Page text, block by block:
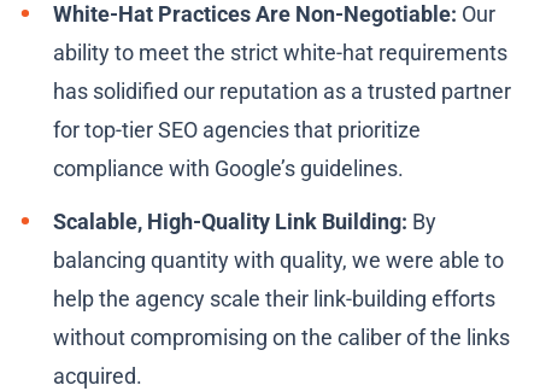
White-Hat Practices Are Non-Negotiable: Our
ability to meet the strict white-hat requirements
has solidified our reputation as a trusted partner
for top-tier SEO agencies that prioritize
compliance with Google’s guidelines.
Scalable, High-Quality Link Building: By
balancing quantity with quality, we were able to
help the agency scale their link-building efforts
without compromising on the caliber of the links
acquired.